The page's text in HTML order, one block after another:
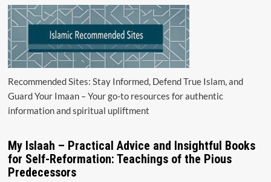
Recommended Sites: Stay Informed, Defend True Islam, and
Guard Your Imaan – Your go-to resources for authentic
information and spiritual upliftment
My Islaah – Practical Advice and Insightful Books
for Self-Reformation: Teachings of the Pious
Predecessors